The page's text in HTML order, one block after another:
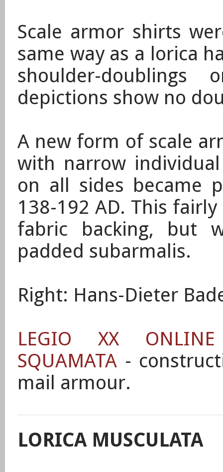
Scale armor shirts
same way as a lorica
shoulder-
depictions show no
A new form of scale
with narrow
on all sides became
138-192 AD. This
fabric backing, but
padded subarmalis.
Right: Hans-Dieter
LEGIO XX
SQUAMATA -
mail armour.
LORICA MUSCULATA